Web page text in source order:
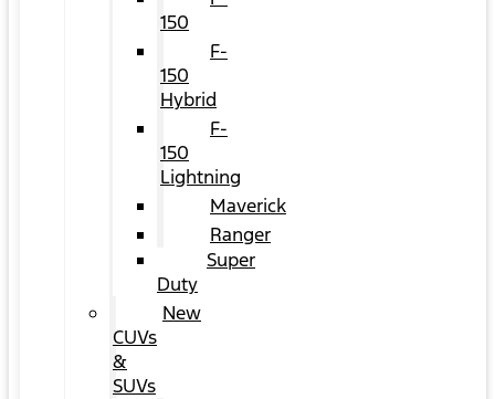
150
F-
150
Hybrid
F-
150
Lightning
Maverick
Ranger
Super
Duty
New
CUVs
&
SUVs